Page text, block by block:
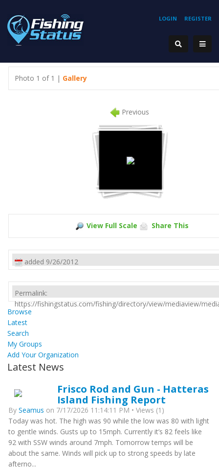
REGISTER
LOGIN
Photo 1 of 1 | Gallery
Previous
View Full Scale Share This
added 9/26/2012
Permalink:
https://fishingstatus.com/fishing/directory/view/mediaview/
Browse
Latest
Search
My Groups
Add Your Organization
Latest News
Frisco Rod and Gun - Hatteras
Island Fishing Report
By Seamus on 7/17/2026 11:14:11 PM • Views (1)
Today was hot. The high was 90 while the low was 80 with light
to gentle winds. Gusts up to 15mph. Currently it’s 82 feels like
92 with SSW winds around 7mph. Tomorrow temps will be
about the same. Winds will pick up to strong speeds by late
afterno...